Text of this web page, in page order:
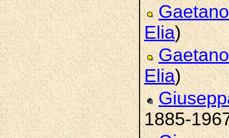
Elia)
Elia)
1885-